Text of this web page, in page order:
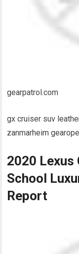
gearpatrol.com
gx cruiser suv
zanmarheim
2020 Lexus
School
Report